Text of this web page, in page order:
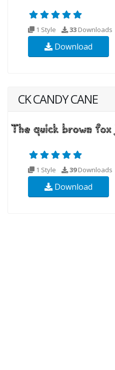
1 Style 33 Downloads
Download
CK CANDY CANE
1 Style 39Downloads
Download